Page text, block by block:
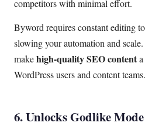
competitors with minimal effort.
Byword requires constant editing
slowing your automation and
makehigh-quality SEO contenta
WordPress users and content teams.
6. Unlocks Godlike